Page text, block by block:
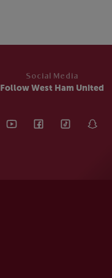
Social Media
Follow West Ham United